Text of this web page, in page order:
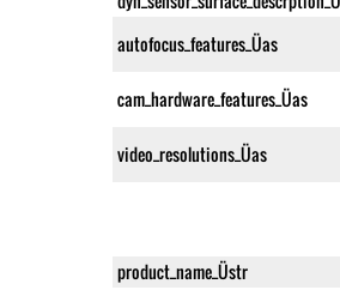
autofocus_features_Üas
cam_hardware_features_Üas
video_resolutions_Üas
product_name_Üstr